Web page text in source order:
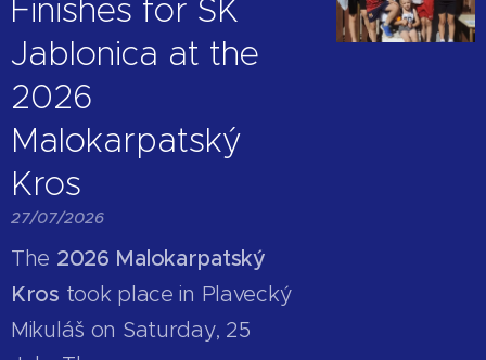
Finishes for ŠK
Jablonica at the
2026
Malokarpatský
Kros
27/07/2026
The 2026 Malokarpatský
Kros took place in Plavecký
Mikuláš on Saturday, 25